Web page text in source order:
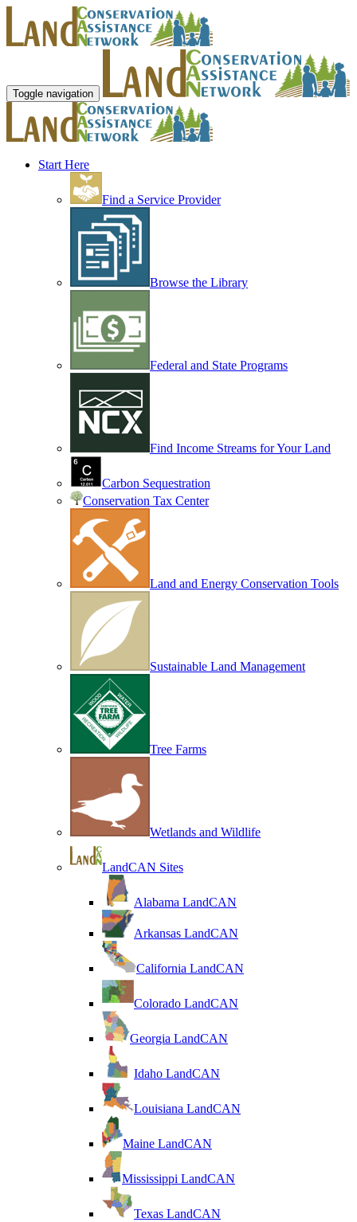
Toggle navigation
Start Here
Find a Service Provider
Browse the Library
Federal and State Programs
Find Income Streams for Your Land
Carbon Sequestration
Conservation Tax Center
Land and Energy Conservation Tools
Sustainable Land Management
Tree Farms
Wetlands and Wildlife
LandCAN Sites
Alabama LandCAN
Arkansas LandCAN
California LandCAN
Colorado LandCAN
Georgia LandCAN
Idaho LandCAN
Louisiana LandCAN
Maine LandCAN
Mississippi LandCAN
Texas LandCAN